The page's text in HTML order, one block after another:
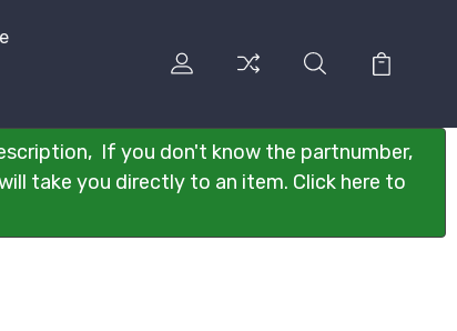
If you don't know the partnumber,
take you directly to an item. Click here to